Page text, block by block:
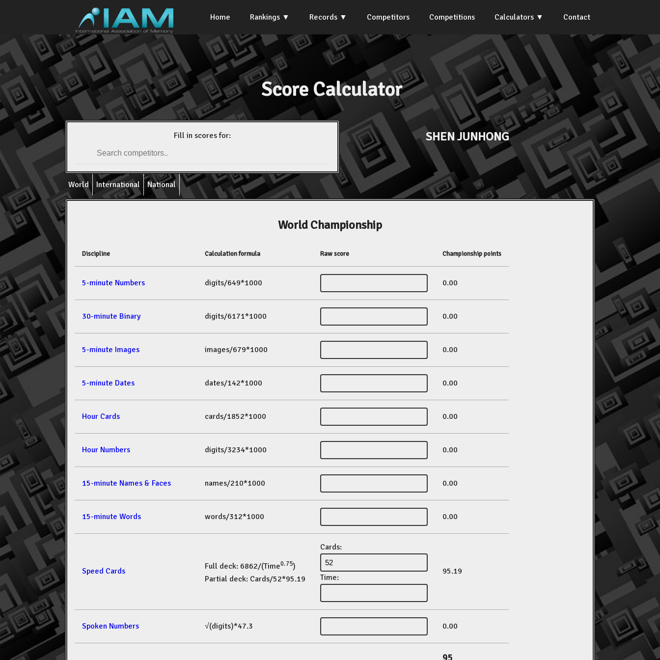
Home Rankings Records Competitors Competitions Calculators Contact
Score Calculator
Fill in scores for: SHEN JUNHONG
World International National
World Championship
Discipline Calculation formula Raw score Championship points
5-minute Numbers digits/649*1000 0.00
30-minute Binary digits/6171*1000 0.00
5-minute Images images/679*1000 0.00
5-minute Dates dates/142*1000 0.00
Hour Cards cards/1852*1000 0.00
Hour Numbers digits/3234*1000 0.00
15-minute Names & Faces names/210*1000 0.00
15-minute Words words/312*1000 0.00
Speed Cards Full deck: 6862/(Time0.75)
Partial deck: Cards/52*95.19
Cards:
Time:
95.19
Spoken Numbers √(digits)*47.3 0.00